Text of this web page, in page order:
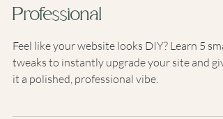
Look Instantly More
Professional
Feel like your website looks DIY? Learn 5